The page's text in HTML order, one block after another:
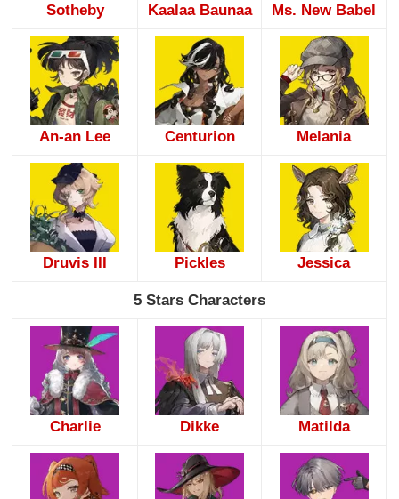
Sotheby Kaalaa Baunaa Ms. New Babel
An-an Lee Centurion Melania
Druvis III Pickles Jessica
5 Stars Characters
Charlie Dikke Matilda